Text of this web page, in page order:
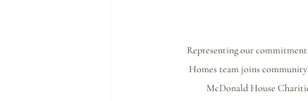
Representing our
Homes team joins
McDonald House